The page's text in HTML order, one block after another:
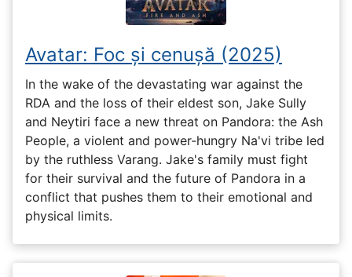
Avatar: Foc și cenușă (2025)
In the wake of the devastating war against the
RDA and the loss of their eldest son, Jake Sully
and Neytiri face a new threat on Pandora: the Ash
People, a violent and power-hungry Na'vi tribe led
by the ruthless Varang. Jake's family must fight
for their survival and the future of Pandora in a
conflict that pushes them to their emotional and
physical limits.